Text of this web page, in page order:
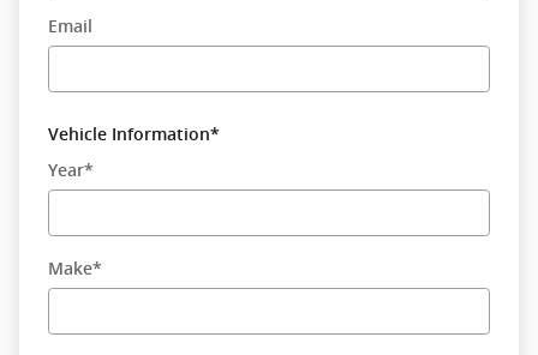
Email
Vehicle Information*
Year*
Make*